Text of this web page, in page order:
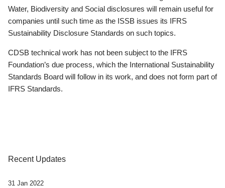
Water, Biodiversity and Social disclosures will remain useful for
companies until such time as the ISSB issues its IFRS
Sustainability Disclosure Standards on such topics.
CDSB technical work has not been subject to the IFRS
Foundation’s due process, which the International Sustainability
Standards Board will follow in its work, and does not form part of
IFRS Standards.
Recent Updates
31 Jan 2022